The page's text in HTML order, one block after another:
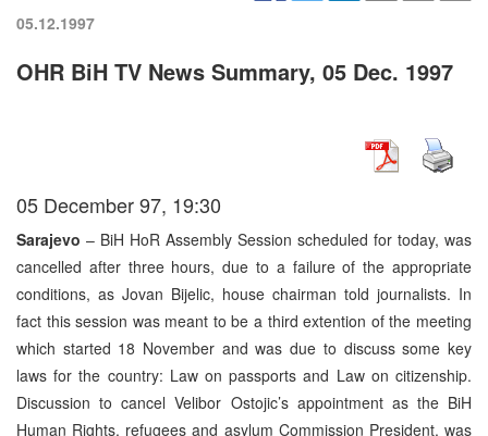
05.12.1997
OHR BiH TV News Summary, 05 Dec. 1997
05 December 97, 19:30
Sarajevo – BiH HoR Assembly Session scheduled for today, was
cancelled after three hours, due to a failure of the appropriate
conditions, as Jovan Bijelic, house chairman told journalists. In
fact this session was meant to be a third extention of the meeting
which started 18 November and was due to discuss some key
laws for the country: Law on passports and Law on citizenship.
Discussion to cancel Velibor Ostojic’s appointment as the BiH
Human Rights, refugees and asylum Commission President, was